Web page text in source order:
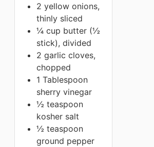
2 yellow onions,
thinly sliced
¼ cup butter (½
stick), divided
2 garlic cloves,
chopped
1 Tablespoon
sherry vinegar
½ teaspoon
kosher salt
½ teaspoon
ground pepper